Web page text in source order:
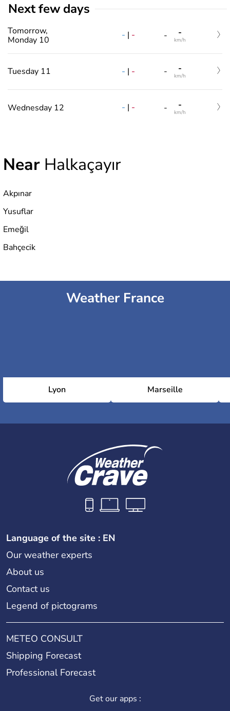
Next few days
Tomorrow,
Monday 10
- | - - -
km/h
Tuesday 11 - | - - -
km/h
Wednesday 12 - | - - -
km/h
Near Halkaçayır
Akpınar
Yusuflar
Emeğil
Bahçecik
Weather France
Lyon Marseille
Language of the site : EN
Our weather experts
About us
Contact us
Legend of pictograms
METEO CONSULT
Shipping Forecast
Professional Forecast
Get our apps :